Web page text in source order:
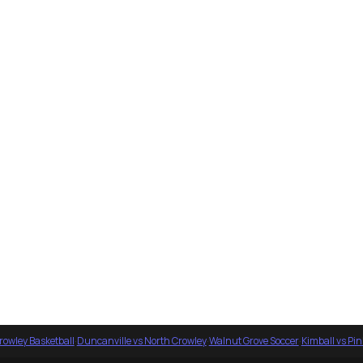
Basketball·Duncanville vs North Crowley·Walnut Grove Soccer·Kimball vs